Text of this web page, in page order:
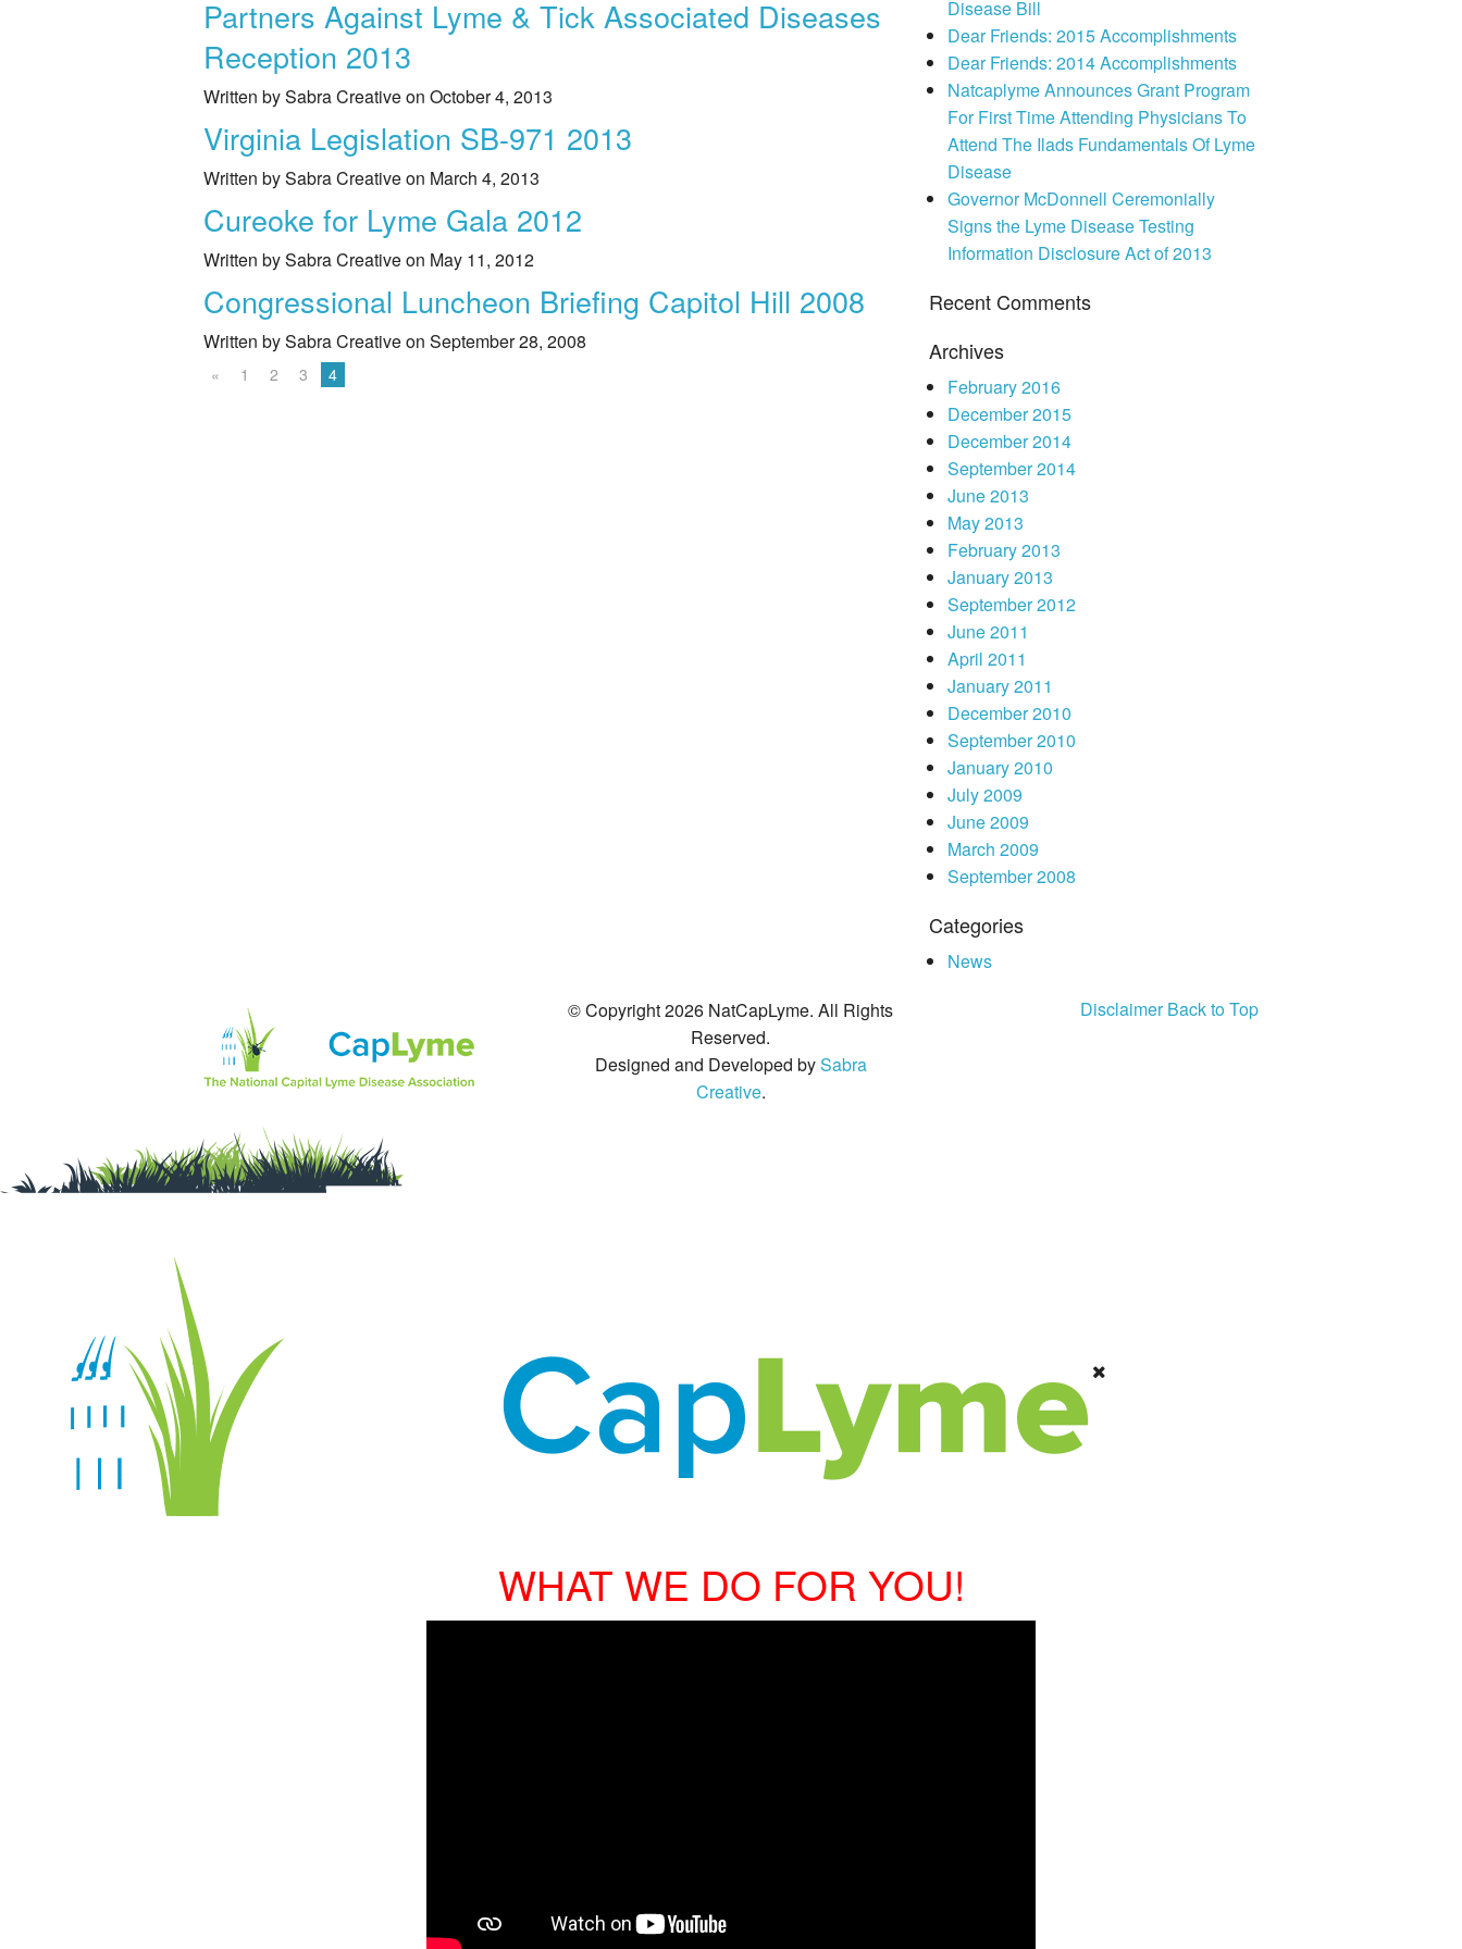
Legislative Activities Co-Infections
2019 Awards
2016 Awards
2015 Awards
2014 Awards
Make A Donation
Partners Against Lyme & Tick Associated Diseases
Reception 2013
Written by Sabra Creative on October 4, 2013
Virginia Legislation SB-971 2013
Written by Sabra Creative on March 4, 2013
Cureoke for Lyme Gala 2012
Written by Sabra Creative on May 11, 2012
Congressional Luncheon Briefing Capitol Hill 2008
Written by Sabra Creative on September 28, 2008
« 1 2 3 4
Disease Bill
Dear Friends: 2015 Accomplishments
Dear Friends: 2014 Accomplishments
Natcaplyme Announces Grant Program
For First Time Attending Physicians To
Attend The Ilads Fundamentals Of Lyme
Disease
Governor McDonnell Ceremonially
Signs the Lyme Disease Testing
Information Disclosure Act of 2013
Recent Comments
Archives
February 2016
December 2015
December 2014
September 2014
June 2013
May 2013
February 2013
January 2013
September 2012
June 2011
April 2011
January 2011
December 2010
September 2010
January 2010
July 2009
June 2009
March 2009
September 2008
Categories
News
© Copyright 2026 NatCapLyme. All Rights
Reserved.
Designed and Developed bySabra
Creative.
Disclaimer Back to Top
WHAT WE DO FOR YOU!